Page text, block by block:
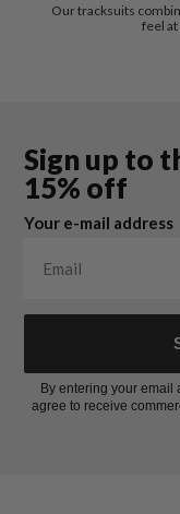
Our tracksuits
feel at
Sign up to
15% off
Your e-mail address
By entering your email
agree to receive